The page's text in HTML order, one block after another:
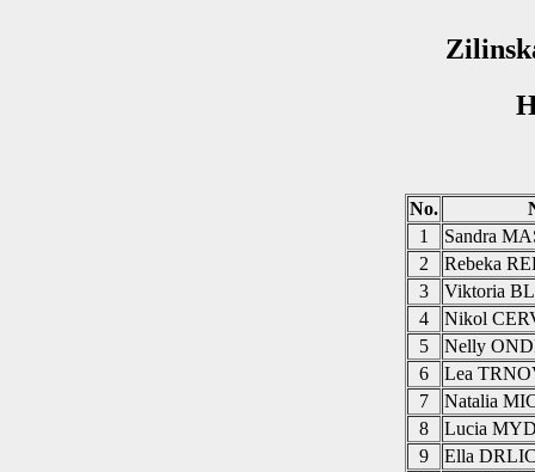
No.
1
Sandra
2
Rebeka
3
Viktoria
4
Nikol
5
Nelly
6
Lea
7
Natalia
8
Lucia
9
Ella